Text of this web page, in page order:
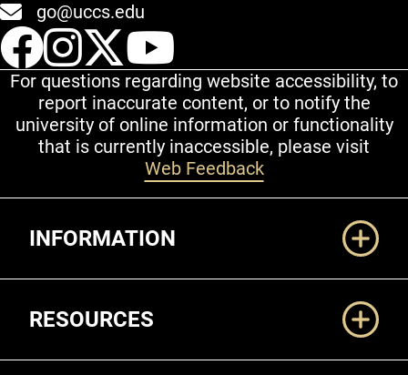
go@uccs.edu
UCCS Facebook
UCCS Instagram
UCCS Twitter
For questions regarding website accessibility, to
report inaccurate content, or to notify the
university of online information or functionality
that is currently inaccessible, please visit
Web Feedback
INFORMATION
RESOURCES